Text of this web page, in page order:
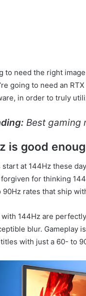
to need the right
going to need an
in order to truly
Best gaming
is good
start at 144Hz these
forgiven for thinking
rates that ship
144Hz are
blur. Gameplay
with just a 60- to